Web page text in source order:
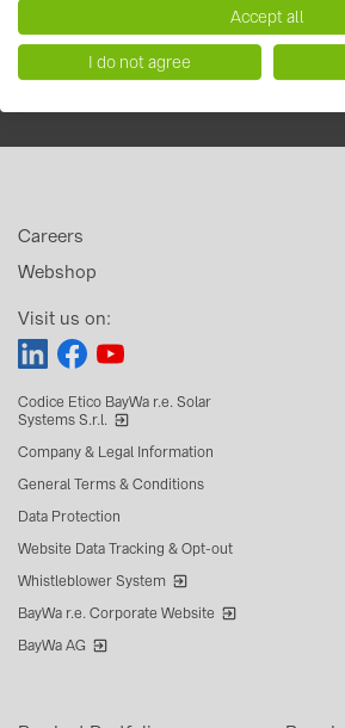
Webshop
Careers
Visit us on:
Codice Etico BayWa r.e. Solar
Systems S.r.l.
Company & Legal Information
General Terms & Conditions
Data Protection
Website Data Tracking & Opt-out
Whistleblower System
BayWa r.e. Corporate Website
BayWa AG
Accept all
I do not agree